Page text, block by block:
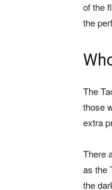
of the
the
The
those
extra
There
as the
the